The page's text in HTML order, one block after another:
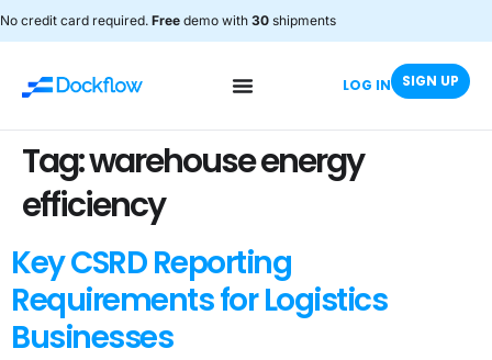
No credit card required. Free demo with 30 shipments
LOG IN SIGN UP
Tag:warehouse energy
efficiency
Key CSRD Reporting
Requirements for Logistics
Businesses